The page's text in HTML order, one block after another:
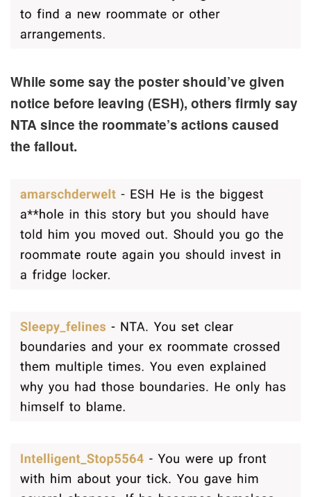
While some say the poster should’ve given
notice before leaving (ESH), others firmly say
NTA since the roommate’s actions caused
the fallout.